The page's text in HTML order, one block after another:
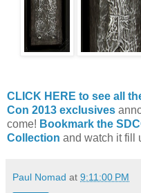
CLICK HERE to see all
Con 2013 exclusives
come! Bookmark the
Collection and watch it fill
Paul Nomad at 9:11:00 PM